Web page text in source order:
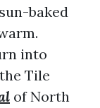
baked
into
Tile
of North